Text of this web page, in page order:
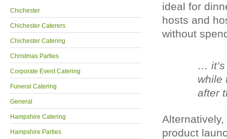
Chichester
Chichester Caterers
Chichester Catering
Christmas Parties
Corporate Event Catering
Funeral Catering
General
Hampshire Catering
Hampshire Parties
ideal for
hosts and
without
…
while
after
product